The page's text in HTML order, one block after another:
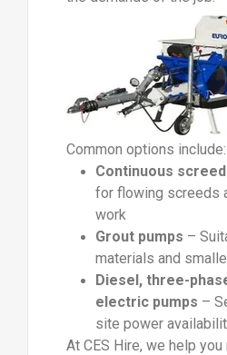
Common options include:
Continuous
for flowing screeds
work
Grout pumps –
materials and
Diesel, three-
electric pumps –
site power
At CES Hire, we help